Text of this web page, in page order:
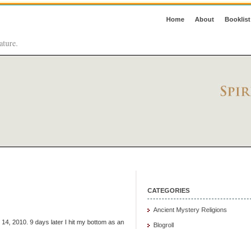
Home About Booklist
2010. 9 days later I hit my bottom as an
CATEGORIES
Ancient Mystery Religions
Blogroll